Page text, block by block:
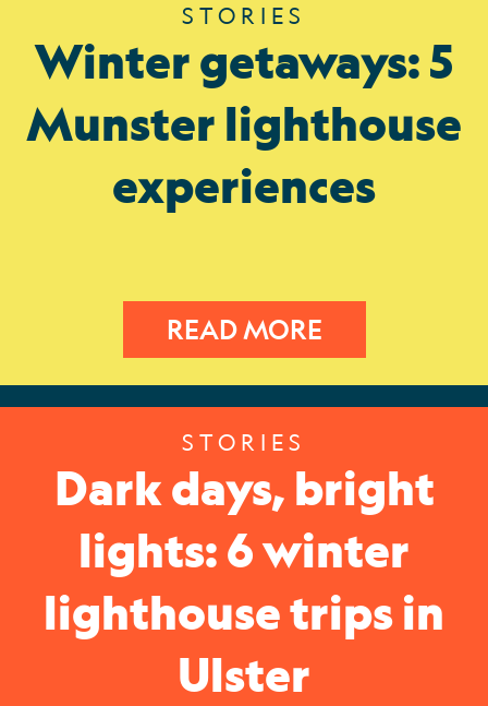
STORIES
Winter getaways: 5
Munster lighthouse
experiences
READ MORE
STORIES
Dark days, bright
lights: 6 winter
lighthouse trips in
Ulster